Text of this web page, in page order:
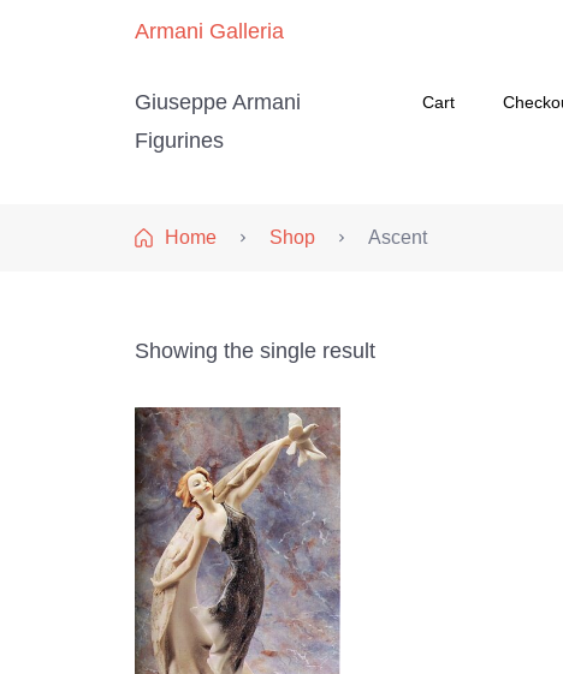
Armani Galleria
Giuseppe Armani
Figurines
Cart
Home Shop Ascent
Showing the single result